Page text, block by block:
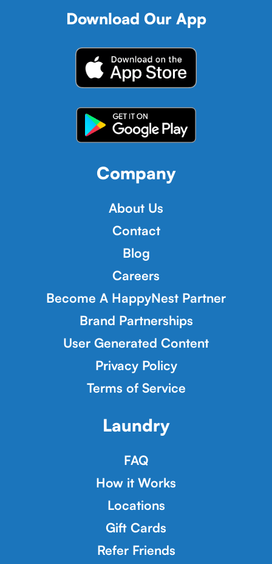
Download Our App
Company
About Us
Contact
Blog
Careers
Become A HappyNest Partner
Brand Partnerships
User Generated Content
Privacy Policy
Terms of Service
Laundry
FAQ
How it Works
Locations
Gift Cards
Refer Friends